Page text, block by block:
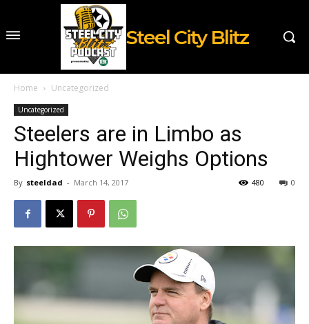
Steel City Blitz
Home Uncategorized
Uncategorized
Steelers are in Limbo as
Hightower Weighs Options
By steeldad - March 14, 2017 0
480